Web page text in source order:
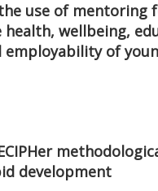
use of mentoring
wellbeing,
employability of
development